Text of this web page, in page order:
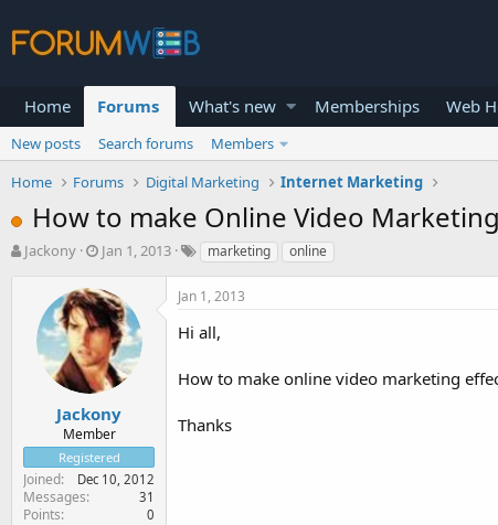
Home Forums What's new Memberships Web
New posts Search forums
Members
Home
Forums Digital Marketing Internet Marketing
How to make Online Video
T
t
e
r
Jackony
S
a
r
t
d
a
t
e
Jan 1, 2013 marketing online
Jackony
Member
Registered
Joined Dec 10, 2012
Messages 31
Points 0
Jan 1, 2013
Hi all,
How to make online video marketing
Thanks